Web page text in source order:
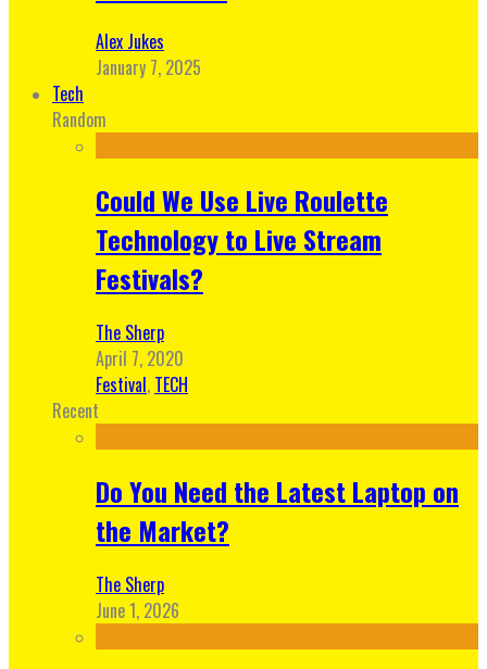
Alex Jukes
January 7, 2025
Tech
Random
Could We Use Live Roulette
Technology to Live Stream
Festivals?
The Sherp
April 7, 2020
Festival, TECH
Recent
Do You Need the Latest Laptop on
the Market?
The Sherp
June 1, 2026